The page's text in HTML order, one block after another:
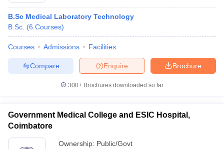
B.Sc Medical Laboratory Technology
B.Sc. (6 Courses)
Courses Admissions Facilities
Brochure
Enquire
Compare
300+ Brochures downloaded so far
Government Medical College and ESIC Hospital,
Coimbatore
Ownership: Public/Govt